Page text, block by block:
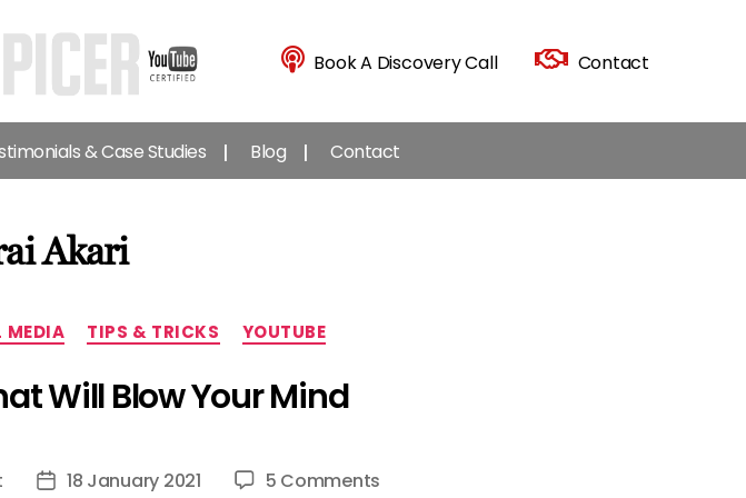
Spicer
-
Expert
Book A Discovery Call Contact
& Case Studies Blog Contact
Akari
Categories
MEDIA TIPS & TRICKS YOUTUBE
Will Blow Your Mind
Post18 January 2021 5 Comments